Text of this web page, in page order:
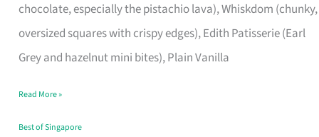
chocolate, especially the pistachio lava), Whiskdom (chunky,
oversized squares with crispy edges), Edith Patisserie (Earl
Grey and hazelnut mini bites), Plain Vanilla
Baking
Read More »
Best of Singapore